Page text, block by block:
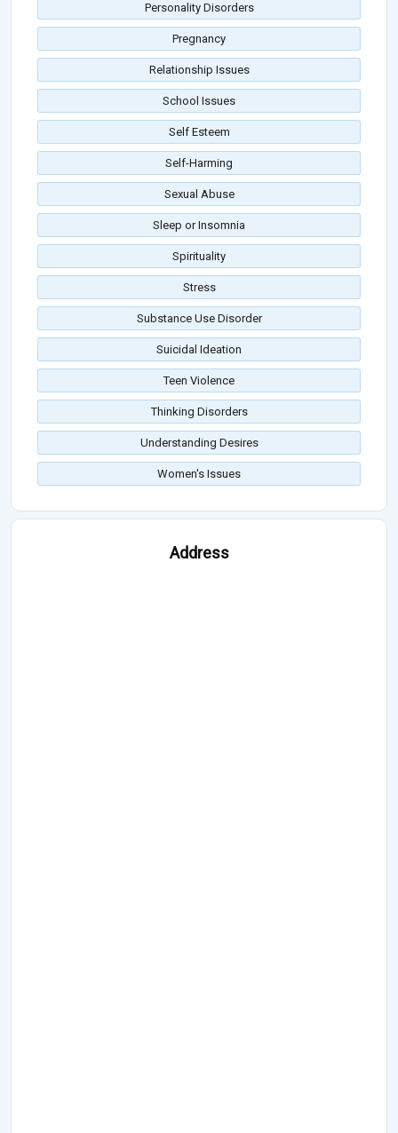
Personality Disorders
Pregnancy
Relationship Issues
School Issues
Self Esteem
Self-Harming
Sexual Abuse
Sleep or Insomnia
Spirituality
Stress
Substance Use Disorder
Suicidal Ideation
Teen Violence
Thinking Disorders
Understanding Desires
Women's Issues
Address